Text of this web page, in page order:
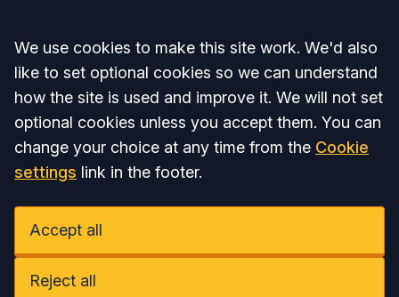
Accept all
We use cookies to make this site work. We'd also
like to set optional cookies so we can understand
how the site is used and improve it. We will not set
optional cookies unless you accept them. You can
change your choice at any time from the Cookie
settings link in the footer.
Accept all
Reject all